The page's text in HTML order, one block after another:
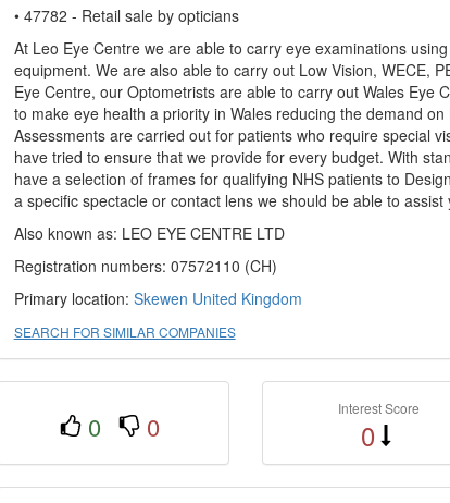
• 47782 - Retail sale by opticians
At Leo Eye Centre we are able to carry eye examinations
equipment. We are also able to carry out Low Vision, WECE,
Eye Centre, our Optometrists are able to carry out Wales Eye
to make eye health a priority in Wales reducing the demand
Assessments are carried out for patients who require special
have tried to ensure that we provide for every budget. With
have a selection of frames for qualifying NHS patients to
a specific spectacle or contact lens we should be able to assist
Also known as: LEO EYE CENTRE LTD
Registration numbers: 07572110 (CH)
Primary location: Skewen United Kingdom
SEARCH FOR SIMILAR COMPANIES
0 0
Interest Score
0